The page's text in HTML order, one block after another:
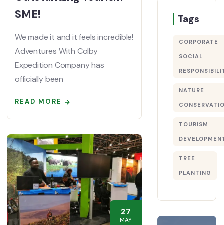
SME!
We made it and it feels incredible!
Adventures With Colby
Expedition Company has
officially been
READ MORE
27
MAY
Tags
CORPORATE
SOCIAL
NATURE
TOURISM
TREE
PLANTING